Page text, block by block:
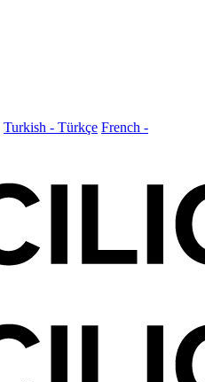
Turkish - Türkçe French -